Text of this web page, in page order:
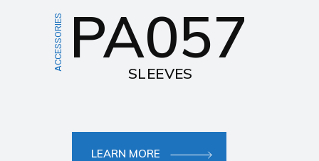
ACCESSORIES PA057
SLEEVES
LEARN MORE